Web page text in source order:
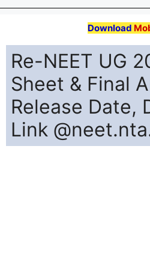
Download
Re-NEET UG
Sheet & Final
Release Date,
Link